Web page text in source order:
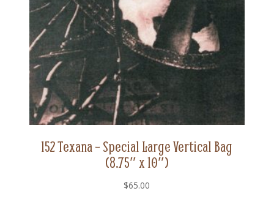
152 Texana – Special Large Vertical Bag
(8.75″ x 10″)
$65.00